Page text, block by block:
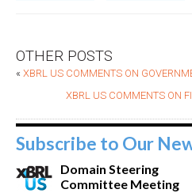
OTHER POSTS
« XBRL US COMMENTS ON
XBRL US COMMENTS ON
Subscribe to Our
Domain Steering
Committee Meeting